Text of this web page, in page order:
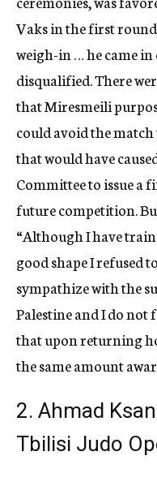
Vaks in the first
weigh-in … he came
disqualified. There
that Miresmeili
could avoid the
that would have
Committee to issue a
future competition.
“Although I have
good shape I refused
sympathize with the
Palestine and I do not
that upon returning
the same amount
2. Ahmad
Tbilisi Judo